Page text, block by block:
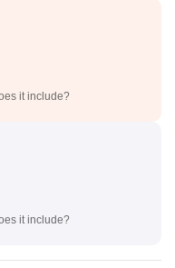
it include?
it include?